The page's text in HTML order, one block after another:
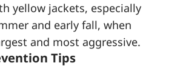
yellow jackets, especially
and early fall, when
and most aggressive.
Tips